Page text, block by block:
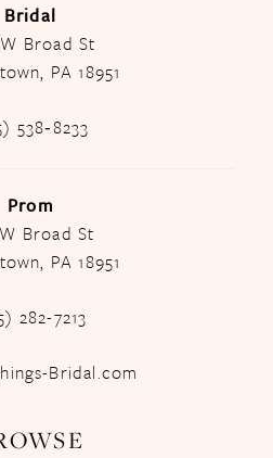
Bridal
Broad St
PA 18951
538‑8233
Prom
Broad St
PA 18951
282-7213
Bridal.com